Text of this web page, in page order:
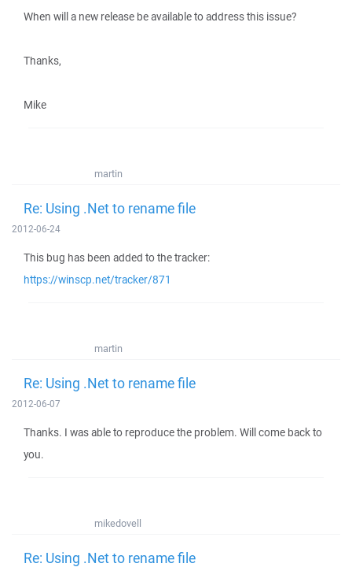
When will a new release be available to address this issue?
Thanks,
Mike
martin
Re: Using .Net to rename file
2012-06-24
This bug has been added to the tracker:
https://winscp.net/tracker/871
martin
Re: Using .Net to rename file
2012-06-07
Thanks. I was able to reproduce the problem. Will come back to
you.
mikedovell
Re: Using .Net to rename file